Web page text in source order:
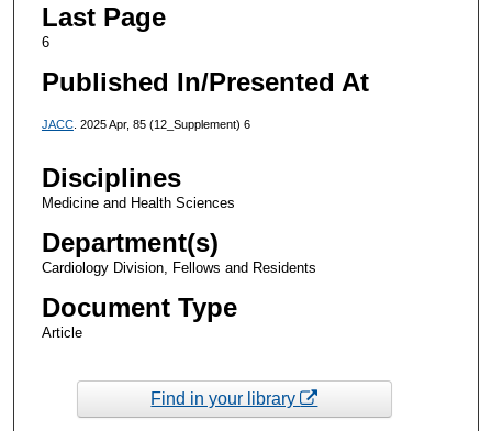
Last Page
6
Published In/Presented At
JACC. 2025 Apr, 85 (12_Supplement) 6
Disciplines
Medicine and Health Sciences
Department(s)
Cardiology Division, Fellows and Residents
Document Type
Article
Find in your library